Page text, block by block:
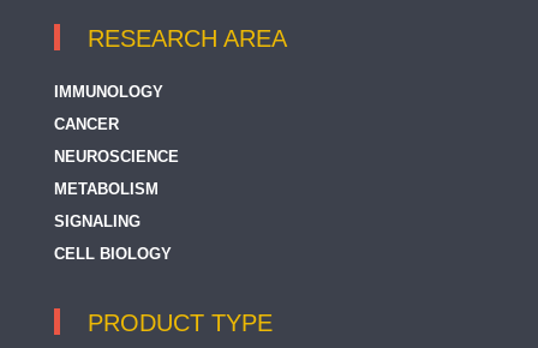
RESEARCH AREA
IMMUNOLOGY
CANCER
NEUROSCIENCE
METABOLISM
SIGNALING
CELL BIOLOGY
PRODUCT TYPE